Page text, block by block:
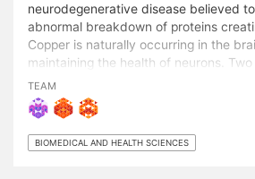
neurodegenerative disease believed
abnormal breakdown of proteins
Copper is naturally occurring in the
maintaining the health of neurons. Two
on copper interaction with AD exist: 1.
Cu2+ ions, creating a Cu2+ deficiency
decreasing neuronal function 2.
binds to Aβ, increasing aggregation,
neurodegeneration. This study
TEAM
BIOMEDICAL AND HEALTH SCIENCES